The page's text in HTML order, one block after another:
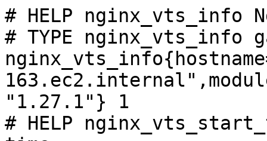
# HELP nginx_vts_info
# TYPE nginx_vts_info
"1.27.1"} 1
# HELP